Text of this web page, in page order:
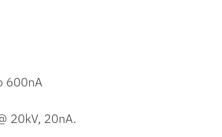
600nA
20kV, 20nA.